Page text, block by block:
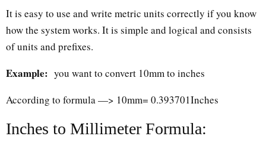
It is easy to use and write metric units correctly if you know
how the system works. It is simple and logical and consists
of units and prefixes.
Example: you want to convert 10mm to inches
According to formula —> 10mm= 0.393701Inches
Inches to Millimeter Formula: